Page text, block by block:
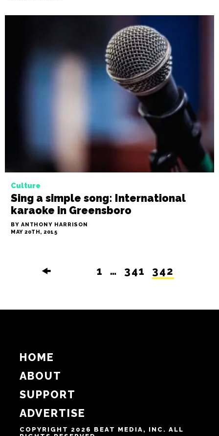
Culture
Sing a simple song: International
karaoke in Greensboro
BY ANTHONY HARRISON
MAY 20TH, 2015
🠜 1 … 341 342
HOME
ABOUT
SUPPORT
ADVERTISE
COPYRIGHT 2026 BEAT MEDIA, INC. ALL